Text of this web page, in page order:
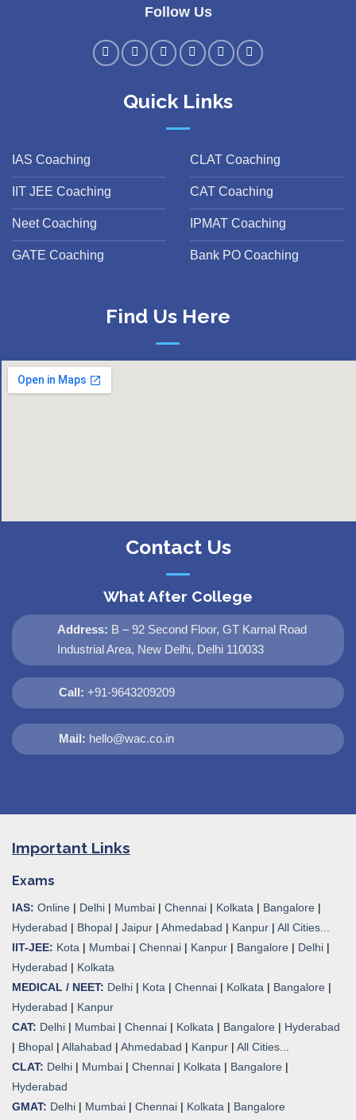
Follow Us
Quick Links
IAS Coaching
IIT JEE Coaching
Neet Coaching
GATE Coaching
CLAT Coaching
CAT Coaching
IPMAT Coaching
Bank PO Coaching
Find Us Here
Contact Us
What After College
Address: B – 92 Second Floor, GT Karnal Road
Industrial Area, New Delhi, Delhi 110033
Call: +91-9643209209
Mail: hello@wac.co.in
Important Links
Exams
IAS: Online | Delhi | Mumbai | Chennai | Kolkata | Bangalore |
Hyderabad | Bhopal | Jaipur | Ahmedabad | Kanpur | All Cities...
IIT-JEE: Kota | Mumbai | Chennai | Kanpur | Bangalore | Delhi |
Hyderabad | Kolkata
MEDICAL / NEET: Delhi | Kota | Chennai | Kolkata | Bangalore |
Hyderabad | Kanpur
CAT: Delhi | Mumbai | Chennai | Kolkata | Bangalore | Hyderabad
| Bhopal | Allahabad | Ahmedabad | Kanpur | All Cities...
CLAT: Delhi | Mumbai | Chennai | Kolkata | Bangalore |
Hyderabad
GMAT: Delhi | Mumbai | Chennai | Kolkata | Bangalore